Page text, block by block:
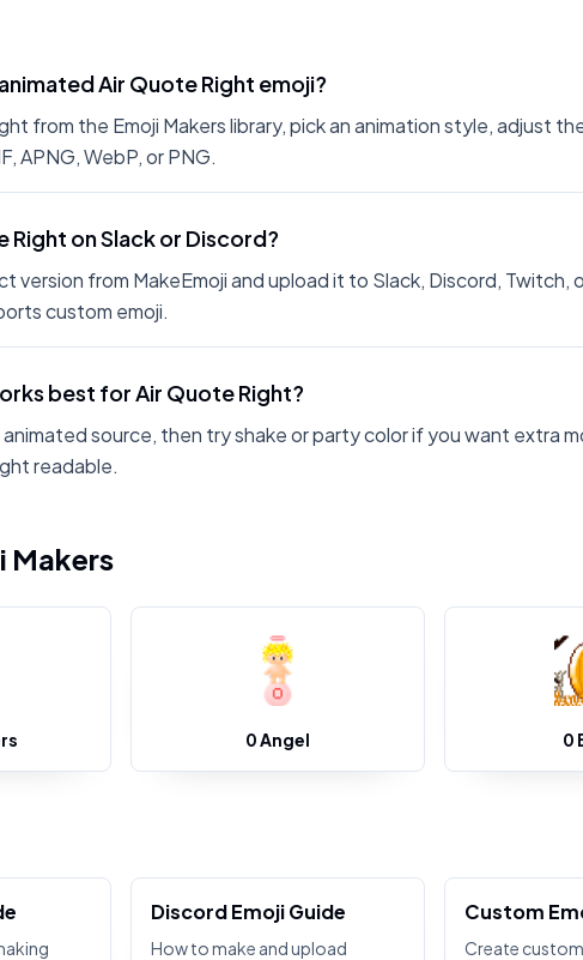
Air Quote Right emoji?
from the Emoji Makers library, pick an animation style, adjust
APNG, WebP, or PNG.
Right on Slack or Discord?
version from MakeEmoji and upload it to Slack, Discord, Twitch,
custom emoji.
best for Air Quote Right?
source, then try shake or party color if you want extra
readable.
Makers
0 Angel 0
Discord Emoji Guide
How to make and upload
Custom
Create